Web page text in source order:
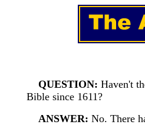
QUESTION: Haven't
Bible since 1611?
ANSWER: No. There